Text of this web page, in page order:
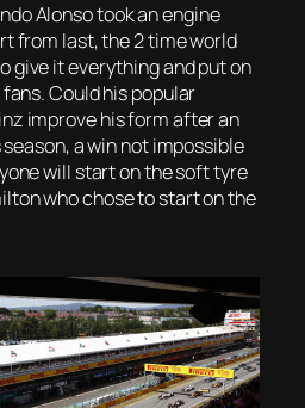
Alonso took an engine
from last, the 2 time world
give it everything and put on
Could his popular
improve his form after an
a win not impossible
will start on the soft tyre
who chose to start on the